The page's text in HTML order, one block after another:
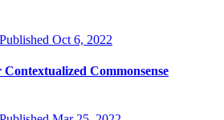
Published Oct 6, 2022
Commonsense